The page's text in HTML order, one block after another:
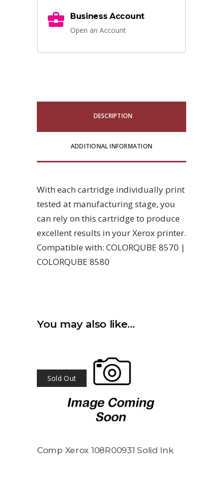
Business Account
Open an Account
DESCRIPTION
ADDITIONAL INFORMATION
With each cartridge individually print
tested at manufacturing stage, you
can rely on this cartridge to produce
excellent results in your Xerox printer.
Compatible with: COLORQUBE 8570 |
COLORQUBE 8580
You may also like…
Sold Out
Comp Xerox 108R00931 Solid Ink